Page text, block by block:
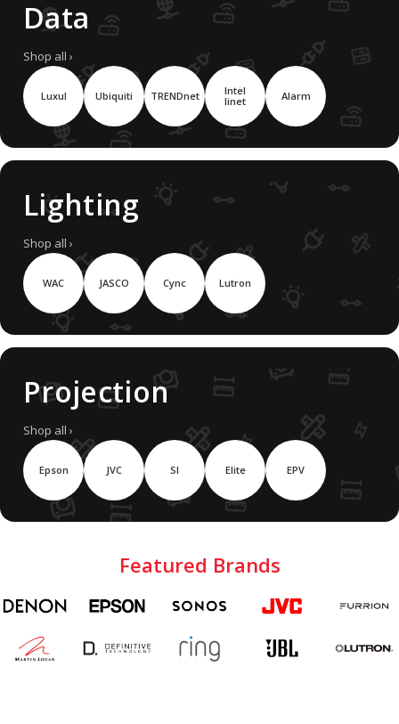
Data
Shop all ›
Luxul Ubiquiti TRENDnet
Intel
linet
Alarm
Lighting
Shop all ›
WAC JASCO Cync Lutron
Projection
Shop all ›
Epson JVC SI Elite EPV
Featured Brands